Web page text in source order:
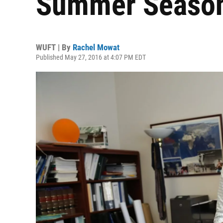
WUFT | By Rachel Mowat
Published May 27, 2016 at 4:07 PM EDT